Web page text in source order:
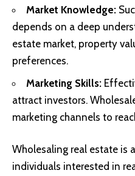
Market Knowledge:
depends on a deep
estate market, property
preferences.
Marketing Skills:
attract investors.
marketing channels to
Wholesaling real estate is
individuals interested in